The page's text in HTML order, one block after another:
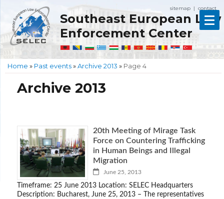
sitemap contact
Southeast European Law
Enforcement Center
Home » Past events»Archive 2013 » Page 4
Archive 2013
20th Meeting of Mirage Task
Force on Countering Trafficking
in Human Beings and Illegal
Migration
June 25, 2013
Timeframe: 25 June 2013 Location: SELEC Headquarters
Description: Bucharest, June 25, 2013 – The representatives